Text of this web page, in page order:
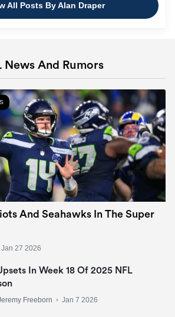
All Posts By Alan Draper
News And Rumors
And Seahawks In The Super
Jan 27 2026
In Week 18 Of 2025 NFL
Freeborn • Jan 7 2026